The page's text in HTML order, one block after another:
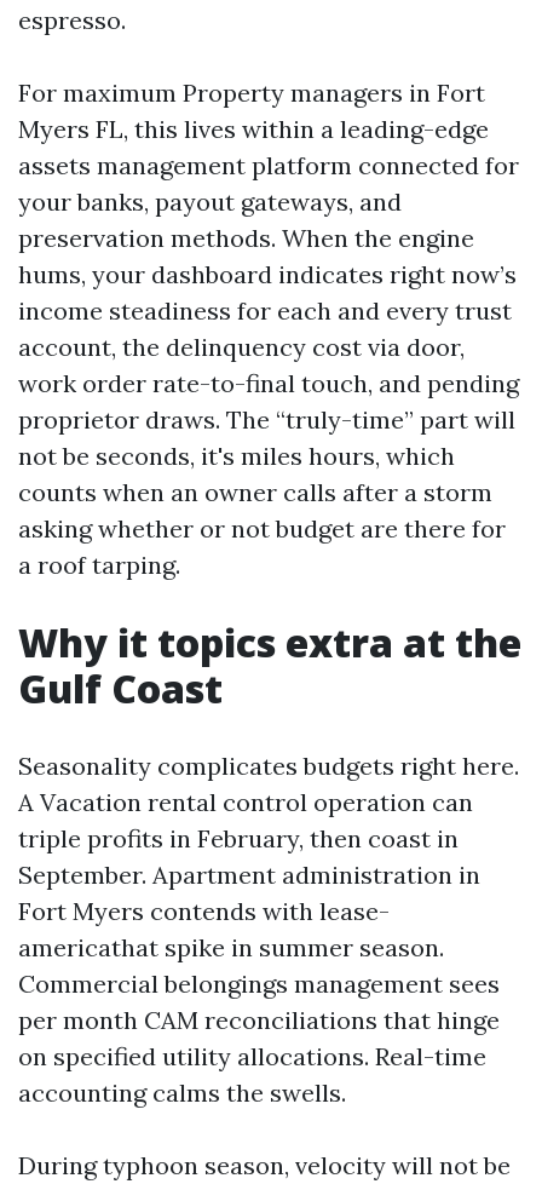
espresso.
For maximum Property managers in Fort
Myers FL, this lives within a leading-edge
assets management platform connected for
your banks, payout gateways, and
preservation methods. When the engine
hums, your dashboard indicates right now’s
income steadiness for each and every trust
account, the delinquency cost via door,
work order rate-to-final touch, and pending
proprietor draws. The “truly-time” part will
not be seconds, it's miles hours, which
counts when an owner calls after a storm
asking whether or not budget are there for
a roof tarping.
Why it topics extra at the
Gulf Coast
Seasonality complicates budgets right here.
A Vacation rental control operation can
triple profits in February, then coast in
September. Apartment administration in
Fort Myers contends with lease-
americathat spike in summer season.
Commercial belongings management sees
per month CAM reconciliations that hinge
on specified utility allocations. Real-time
accounting calms the swells.
During typhoon season, velocity will not be